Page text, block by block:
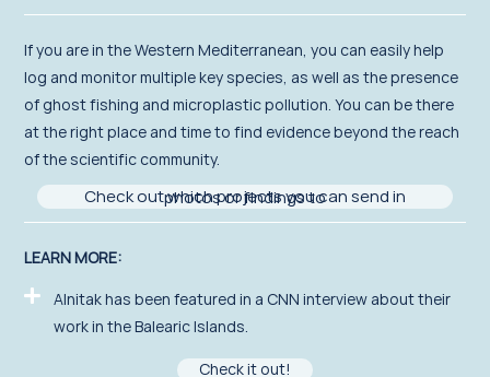
If you are in the Western Mediterranean, you can easily help
log andmonitormultiple key species, as well as the presence
of ghost fishing and microplastic pollution. You can be there
at the right place and time to find evidence beyond the reach
of the scientific community.
Check out which projects you can send in photos or findings to
LEARN MORE:
Alnitak has been featured in a CNN interview about their
work in the Balearic Islands.
Check it out!